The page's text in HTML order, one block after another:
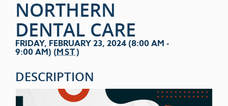
NORTHERN
DENTAL CARE
FRIDAY, FEBRUARY 23, 2024 (8:00 AM -
9:00 AM) (MST)
DESCRIPTION